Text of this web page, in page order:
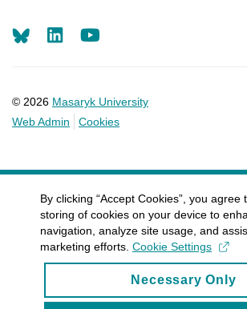
© 2026 Masaryk University
Web Admin
Cookies
LinkedIn
By clicking “Accept Cookies”, you agree
storing of cookies on your device to
navigation, analyze site usage, and
marketing efforts. Cookie Settings
Necessary Only